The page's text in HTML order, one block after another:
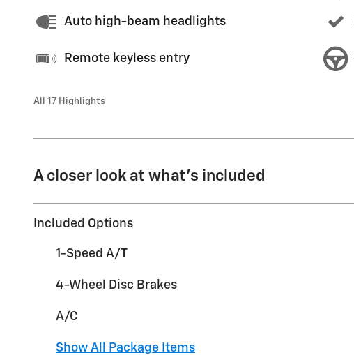
Auto high-beam headlights
Remote keyless entry
All 17 Highlights
A closer look at what’s included
Included Options
1-Speed A/T
4-Wheel Disc Brakes
A/C
Show All Package Items